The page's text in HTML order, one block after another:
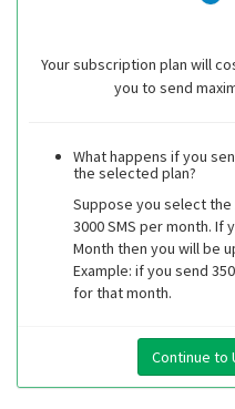
Your subscription plan will
you to send
What happens if you
the selected plan?
Suppose you select the
3000 SMS per month. If
Month then you will be
Example: if you send
for that month.
Continue to